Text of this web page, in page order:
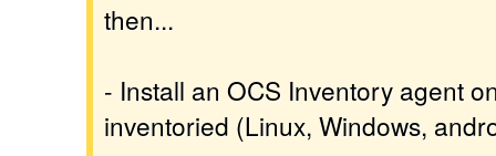
then...
- Install an OCS Inventory agent
inventoried (Linux, Windows,